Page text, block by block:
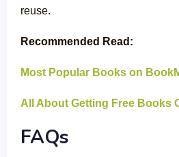
reuse.
Recommended Read:
Most Popular Books on
All About Getting Free Books
FAQs